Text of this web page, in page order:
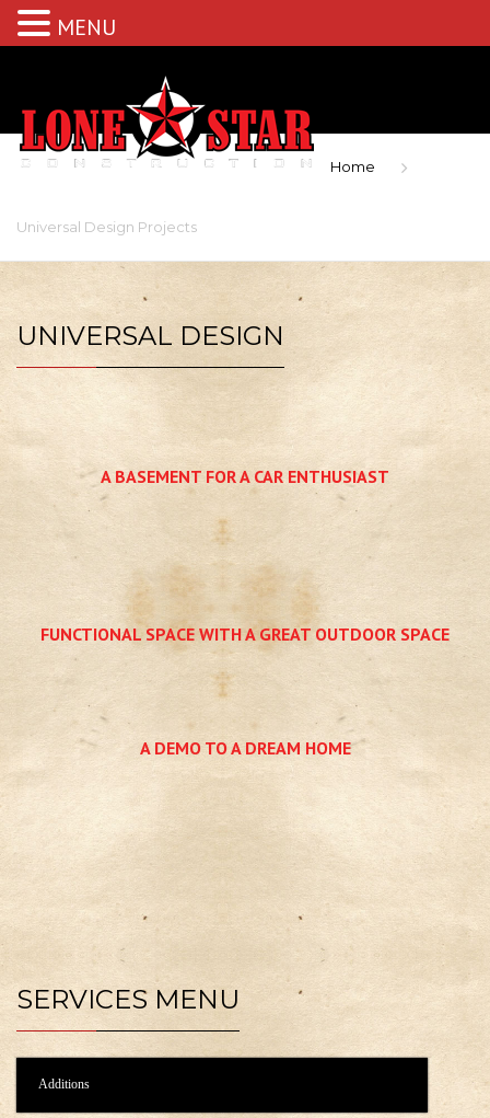
Home
Universal Design Projects
UNIVERSAL DESIGN
A BASEMENT FOR A CAR ENTHUSIAST
FUNCTIONAL SPACE WITH A GREAT OUTDOOR SPACE
A DEMO TO A DREAM HOME
SERVICES MENU
Additions
MENU